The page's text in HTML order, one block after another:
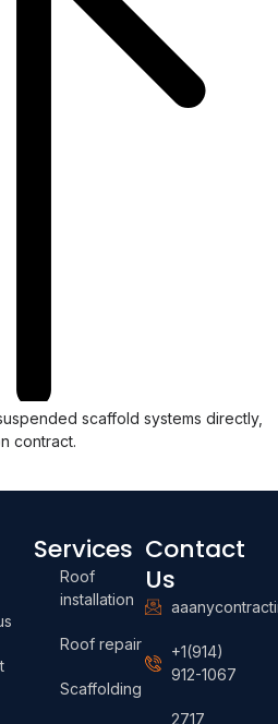
scaffold systems directly,
contract.
Services
Roof
installation
Roof repair
Scaffolding
Contact
Us
+1(914)
912-1067
2717